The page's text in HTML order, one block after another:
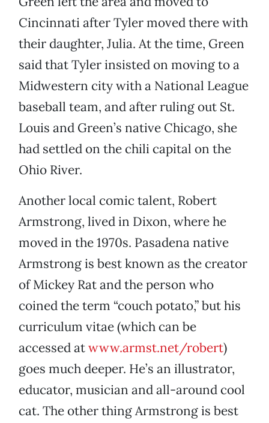
Cincinnati after Tyler moved there with
their daughter, Julia. At the time, Green
said that Tyler insisted on moving to a
Midwestern city with a National League
baseball team, and after ruling out St.
Louis and Green’s native Chicago, she
had settled on the chili capital on the
Ohio River.
Another local comic talent, Robert
Armstrong, lived in Dixon, where he
moved in the 1970s. Pasadena native
Armstrong is best known as the creator
of Mickey Rat and the person who
coined the term “couch potato,” but his
curriculum vitae (which can be
accessed atwww.armst.net/robert)
goes much deeper. He’s an illustrator,
educator, musician and all-around cool
cat. The other thing Armstrong is best